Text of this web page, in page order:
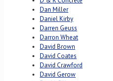
Dan Miller
Daniel Kirby
Darren Geuss
Darron Wheat
David Brown
David Coates
David Crawford
David Gerow